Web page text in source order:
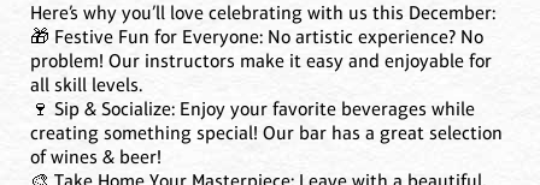
Here’s why you’ll love celebrating with us this December:
🎁 Festive Fun for Everyone: No artistic experience? No
problem! Our instructors make it easy and enjoyable for
all skill levels.
🍷 Sip & Socialize: Enjoy your favorite beverages while
creating something special! Our bar has a great selection
of wines & beer!